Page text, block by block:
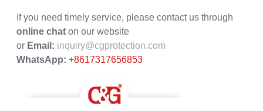
If you need timely service, please contact us through
online chat on our website
or Email: inquiry@cgprotection.com
WhatsApp: +8617317656853